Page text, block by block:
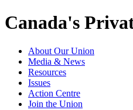
Canada's
About Our Union
Media & News
Resources
Issues
Action Centre
Join the Union